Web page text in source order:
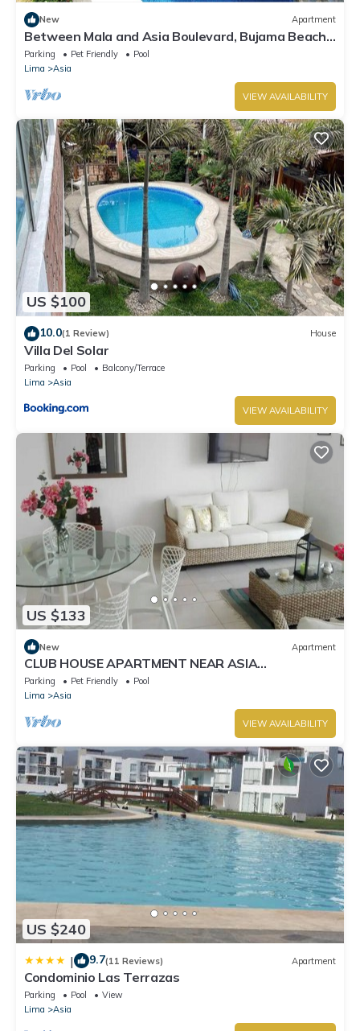
New Apartment
Between Mala and Asia Boulevard, Bujama Beach
house in Moravia II!
Parking Pet Friendly
Pool
Lima
Asia
VIEW AVAILABILITY
US $100
10.0(1 Review) House
Villa Del Solar
Parking Pool
Balcony/Terrace
Lima
Asia
VIEW AVAILABILITY
US $133
New Apartment
CLUB HOUSE APARTMENT NEAR ASIA
BOULEVARD, THREE MINUTES FROM LAS PALMAS
BEACH
Parking Pet Friendly
Pool
Lima
Asia
VIEW AVAILABILITY
US $240
| 9.7(11 Reviews) Apartment
Condominio Las Terrazas
Parking Pool
View
Lima
Asia